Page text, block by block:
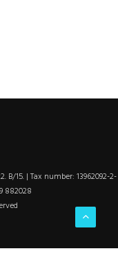
B/15. | Tax number: 13962092-2-
882028